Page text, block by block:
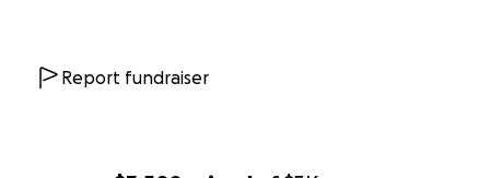
Report fundraiser